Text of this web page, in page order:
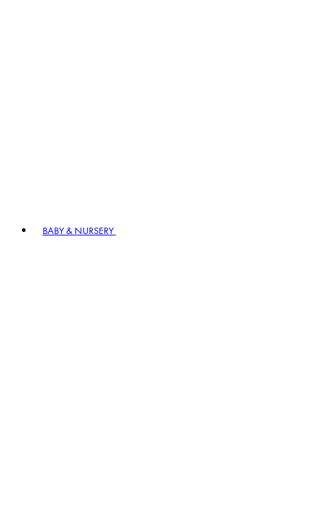
BABY & NURSERY